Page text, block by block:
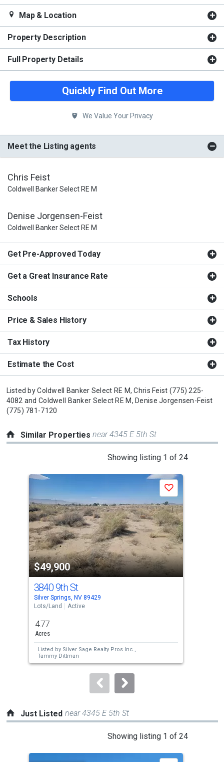
Map & Location
Property Description
Full Property Details
Quickly Find Out More
We Value Your Privacy
Meet the Listing agents
Chris Feist
Coldwell Banker Select RE M
Denise Jorgensen-Feist
Coldwell Banker Select RE M
Get Pre-Approved Today
Get a Great Insurance Rate
Schools
Price & Sales History
Tax History
Estimate the Cost
Listed byColdwell Banker Select RE M, Chris Feist (775) 225-
4082 andColdwell Banker Select RE M, Denise Jorgensen-Feist
(775) 781-7120
Similar Propertiesnear 4345 E 5th St
Showing listing 1 of 24
a
carousel
with
tiles
that
activate
property
listing
cards.
Use
the
and
next
buttons
to
$49,900
Save
3840 9th St
Silver Springs, NV 89429
Lots/Land
Active
4.77
Acres
Listed by Silver Sage Realty Pros Inc.,
Tammy Dittman
Just Listed near 4345 E 5th St
Showing listing 1 of 24